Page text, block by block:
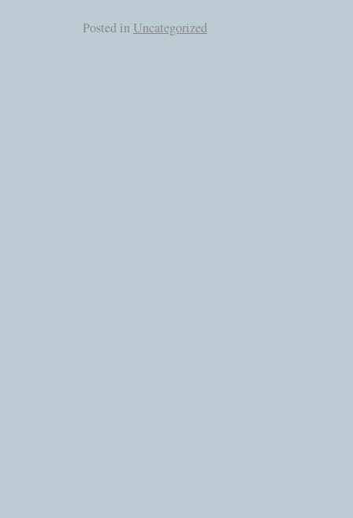
Posted in Uncategorized